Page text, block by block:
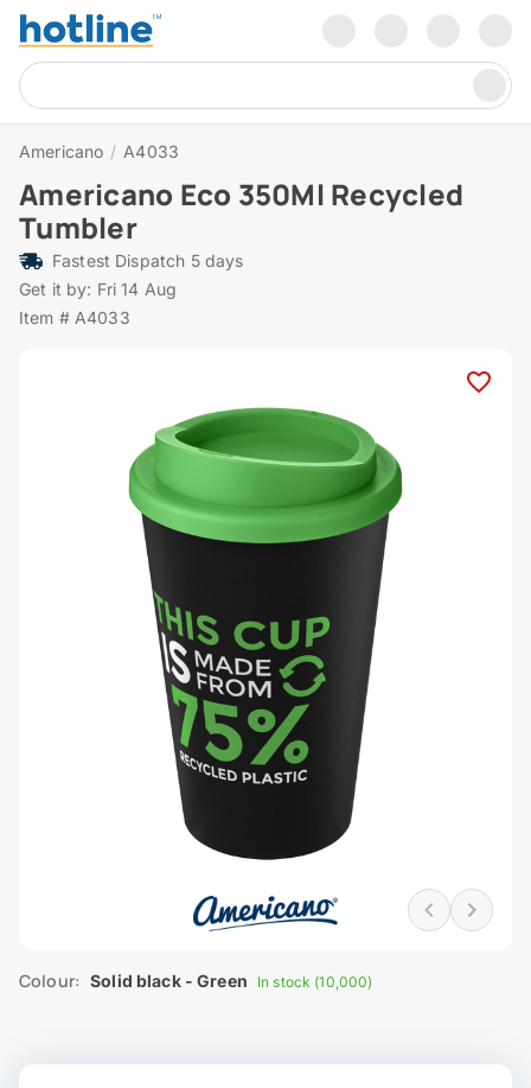
Americano / A4033
Americano Eco 350Ml Recycled
Tumbler
Fastest Dispatch 5 days
Get it by: Fri 14 Aug
Item # A4033
Colour: Solid black - Green In stock (10,000)